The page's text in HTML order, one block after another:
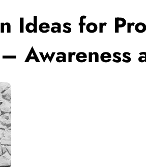
Ideas for
Awareness